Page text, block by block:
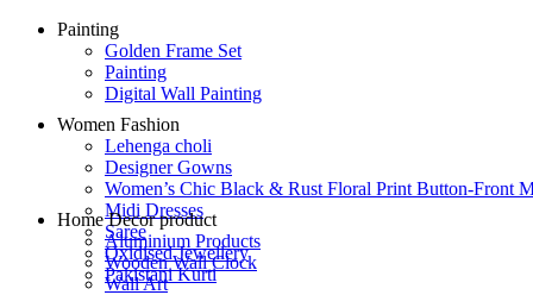
Painting
Golden Frame Set
Painting
Digital Wall Painting
Women Fashion
Lehenga choli
Designer Gowns
Women’s Chic Black & Rust Floral Print Button-Front
Midi Dresses
Saree
Oxidised Jewellery
Pakistani Kurti
Home Decor product
Aluminium Products
Wooden Wall Clock
Wall Art